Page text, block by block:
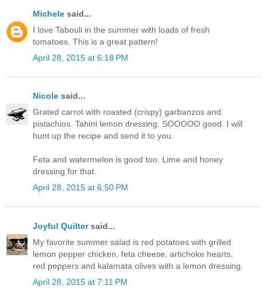
Michele said...
I love Tabouli in the summer with loads of fresh
tomatoes. This is a great pattern!
April 28, 2015 at 6:18 PM
Nicole said...
Grated carrot with roasted (crispy) garbanzos and
pistachios. Tahini lemon dressing. SOOOOO good. I will
hunt up the recipe and send it to you.
Feta and watermelon is good too. Lime and honey
dressing for that.
April 28, 2015 at 6:50 PM
Joyful Quiltersaid...
My favorite summer salad is red potatoes with grilled
lemon pepper chicken, feta cheese, artichoke hearts,
red peppers and kalamata olives with a lemon dressing.
April 28, 2015 at 7:11 PM